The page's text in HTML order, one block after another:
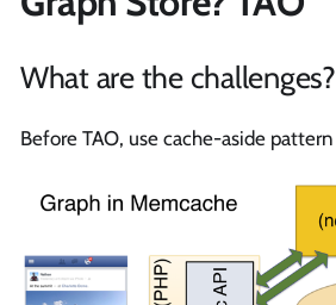
What are the challenges?
Before TAO, use cache-aside pattern